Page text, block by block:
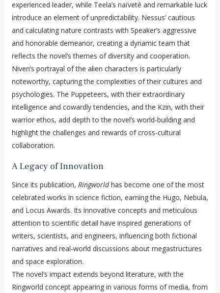
experienced leader, while Teela’s naïveté and remarkable luck
introduce an element of unpredictability. Nessus’ cautious
and calculating nature contrasts with Speaker’s aggressive
and honorable demeanor, creating a dynamic team that
reflects the novel’s themes of diversity and cooperation.
Niven’s portrayal of the alien characters is particularly
noteworthy, capturing the complexities of their cultures and
psychologies. The Puppeteers, with their extraordinary
intelligence and cowardly tendencies, and the Kzin, with their
warrior ethos, add depth to the novel’s world-building and
highlight the challenges and rewards of cross-cultural
collaboration.
A Legacy of Innovation
Since its publication, Ringworldhas become one of the most
celebrated works in science fiction, earning the Hugo, Nebula,
and Locus Awards. Its innovative concepts and meticulous
attention to scientific detail have inspired generations of
writers, scientists, and engineers, influencing both fictional
narratives and real-world discussions about megastructures
and space exploration.
The novel’s impact extends beyond literature, with the
Ringworld concept appearing in various forms of media, from